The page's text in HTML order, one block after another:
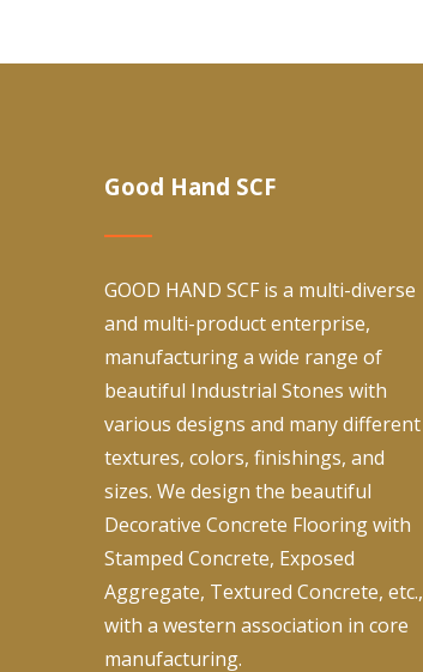
Good Hand SCF
GOOD HAND SCF is a multi-diverse
and multi-product enterprise,
manufacturing a wide range of
beautiful Industrial Stones with
various designs and many different
textures, colors, finishings, and
sizes. We design the beautiful
Decorative Concrete Flooring with
Stamped Concrete, Exposed
Aggregate, Textured Concrete, etc.,
with a western association in core
manufacturing.